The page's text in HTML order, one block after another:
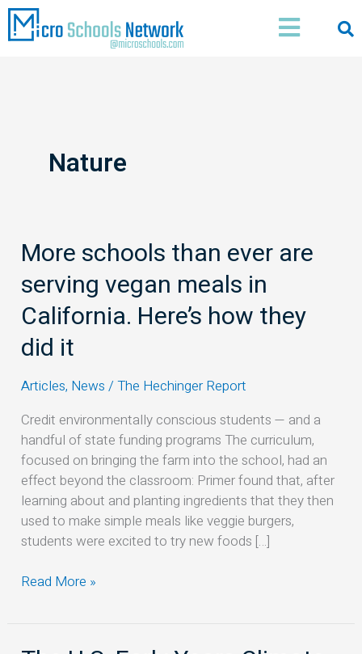
Skip
Main
Menu
Nature
More schools than ever are
serving vegan meals in
California. Here’s how they
did it
Articles, News /The Hechinger Report
Credit environmentally conscious students — and a
handful of state funding programs The curriculum,
focused on bringing the farm into the school, had an
effect beyond the classroom: Primer found that, after
learning about and planting ingredients that they then
used to make simple meals like veggie burgers,
students were excited to try new foods […]
More
schools
than
ever
are
serving
meals
California.
Here’s
how
they
did
it
Read More »